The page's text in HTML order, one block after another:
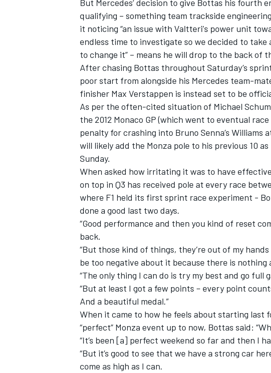
INDYCAR WEC
IMSA DTM
But Mercedes’ decision to give Bottas his fourth
qualifying – something team trackside
it noticing “an issue with Valtteri's power unit
endless time to investigate so we decided to
to change it” – means he will drop to the back of
After chasing Bottas throughout Saturday’s
poor start from alongside his Mercedes team-
finisher Max Verstappen is instead set to be
As per the often-cited situation of Michael
the 2012 Monaco GP (which went to eventual
penalty for crashing into Bruno Senna’s
will likely add the Monza pole to his previous 10
Sunday.
When asked how irritating it was to have
on top in Q3 has received pole at every race
where F1 held its first sprint race experiment -
done a good last two days.
“Good performance and then you kind of reset
back.
“But those kind of things, they’re out of my
be too negative about it because there is nothing
“The only thing I can do is try my best and go full
“But at least I got a few points – every point
And a beautiful medal.”
When it came to how he feels about starting last
“perfect” Monza event up to now, Bottas said:
“It’s been [a] perfect weekend so far and then I
“But it’s good to see that we have a strong car
come as high as I can.